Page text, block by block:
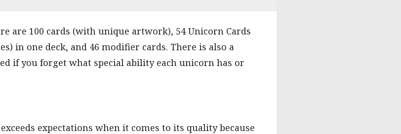
are 100 cards (with unique artwork), 54 Unicorn Cards
in one deck, and 46 modifier cards. There is also a
if you forget what special ability each unicorn has or
expectations when it comes to its quality because